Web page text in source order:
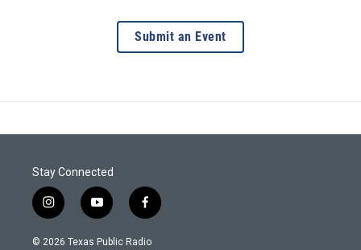
Submit an Event
Stay Connected
i
n
s
y
o
u
f
a
c
© 2026 Texas Public Radio